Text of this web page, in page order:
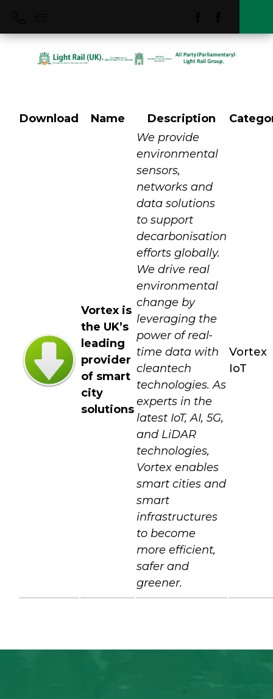
Vortex IoT
Download Name Description
Vortex is
the UK’s
leading
provider
of smart
city
solutions
We provide
environmental
sensors,
networks and
data solutions
to support
decarbonisation
efforts globally.
We drive real
environmental
change by
leveraging the
power of real-
time data with
cleantech
technologies. As
experts in the
latest IoT, AI, 5G,
and LiDAR
technologies,
Vortex enables
smart cities and
smart
infrastructures
to become
more efficient,
safer and
greener.
Vortex
IoT